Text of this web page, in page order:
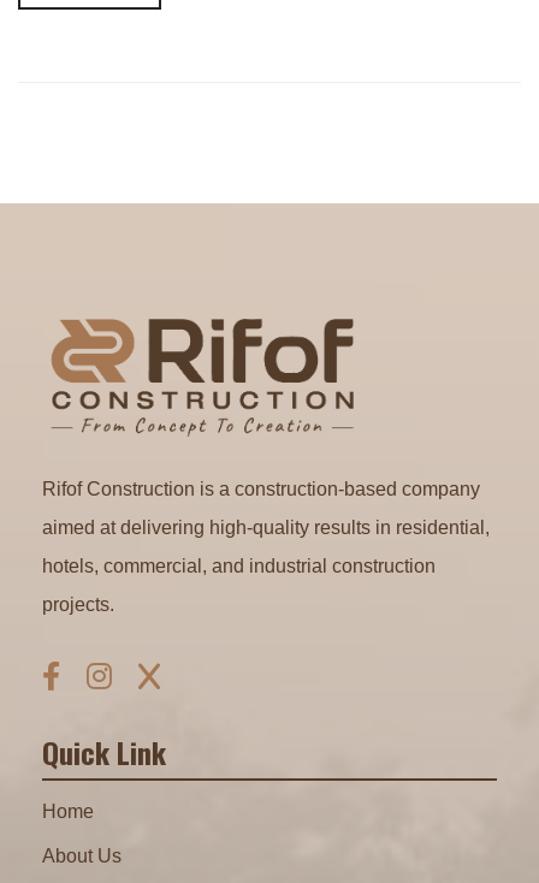
Rifof Construction is a construction-based company
aimed at delivering high-quality results in residential,
hotels, commercial, and industrial construction
projects.
Quick Link
Home
About Us